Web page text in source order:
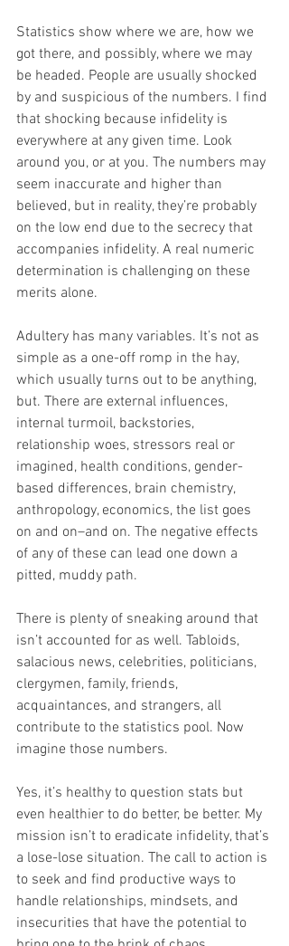
Statistics show where we are, how we
got there, and possibly, where we may
be headed. People are usually shocked
by and suspicious of the numbers. I find
that shocking because infidelity is
everywhere at any given time. Look
around you, or at you. The numbers may
seem inaccurate and higher than
believed, but in reality, they’re probably
on the low end due to the secrecy that
accompanies infidelity. A real numeric
determination is challenging on these
merits alone.
Adultery has many variables. It’s not as
simple as a one-off romp in the hay,
which usually turns out to be anything,
but. There are external influences,
internal turmoil, backstories,
relationship woes, stressors real or
imagined, health conditions, gender-
based differences, brain chemistry,
anthropology, economics, the list goes
on and on–and on. The negative effects
of any of these can lead one down a
pitted, muddy path.
There is plenty of sneaking around that
isn’t accounted for as well. Tabloids,
salacious news, celebrities, politicians,
clergymen, family, friends,
acquaintances, and strangers, all
contribute to the statistics pool. Now
imagine those numbers.
Yes, it’s healthy to question stats but
even healthier to do better, be better. My
mission isn’t to eradicate infidelity, that’s
a lose-lose situation. The call to action is
to seek and find productive ways to
handle relationships, mindsets, and
insecurities that have the potential to